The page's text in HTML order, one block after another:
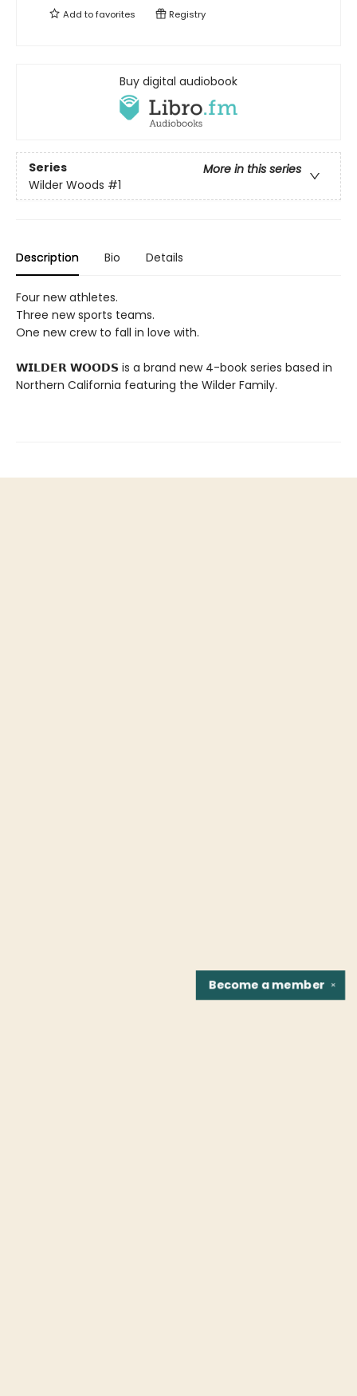
Add tofavorites Registry
Buy digital audiobook
Series
More in this series
Wilder Woods #1
Description Bio Details
Four new athletes.
Three new sports teams.
One new crew to fall in love with.
𝗪𝗜𝗟𝗗𝗘𝗥 𝗪𝗢𝗢𝗗𝗦 is a brand new 4-book series based in
Northern California featuring the Wilder Family.
✕
Become amember